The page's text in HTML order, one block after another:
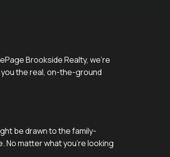
Brookside Realty, we’re
the real, on-the-ground
be drawn to the family-
No matter what you're looking